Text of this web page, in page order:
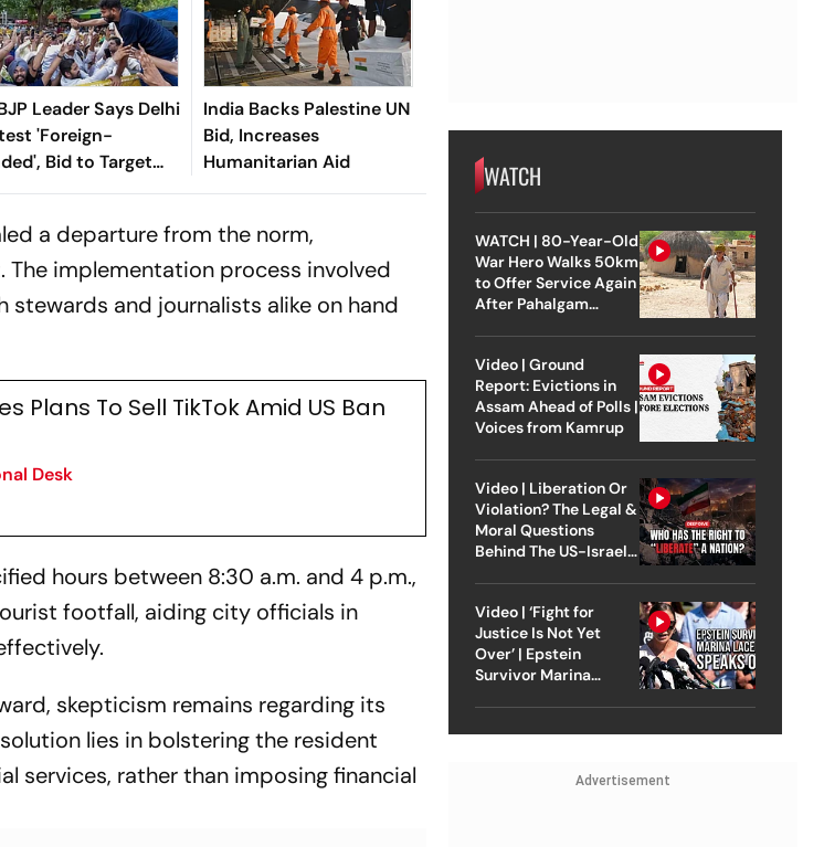
Leader Says Delhi
'Foreign-
Bid to Target
Gets Slammed
India Backs Palestine UN
Bid, Increases
Humanitarian Aid
a departure from the norm,
implementation process involved
and journalists alike on hand
Plans To Sell TikTok Amid US Ban
Desk
hours between 8:30 a.m. and 4 p.m.,
footfall, aiding city officials in
skepticism remains regarding its
lies in bolstering the resident
services, rather than imposing financial
WATCH
WATCH | 80-Year-Old
War Hero Walks 50km
to Offer Service Again
After Pahalgam
Video | Ground
Report: Evictions in
Assam Ahead of Polls |
Voices from Kamrup
Video | Liberation Or
Violation? The Legal &
Moral Questions
Behind The US-Israel
Video | ‘Fight for
Justice Is Not Yet
Over’ | Epstein
Survivor Marina
Advertisement